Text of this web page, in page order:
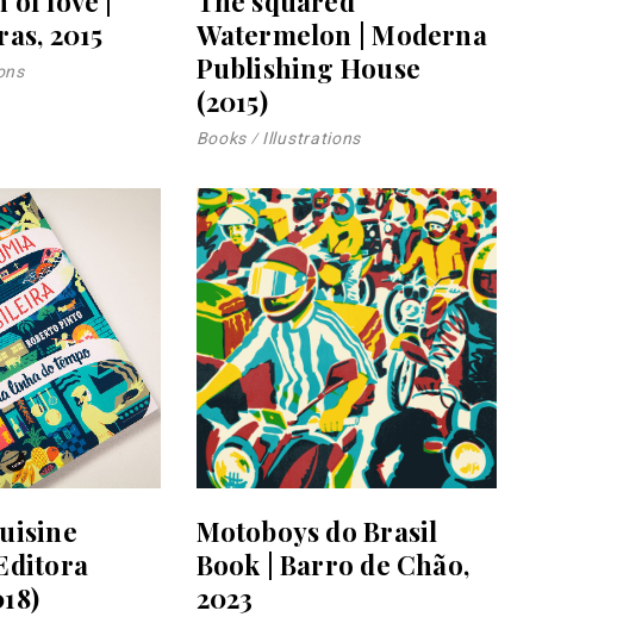
2015
Watermelon | Moderna
Publishing House
(2015)
Books Illustrations
Motoboys do Brasil
Book | Barro de Chão,
2023